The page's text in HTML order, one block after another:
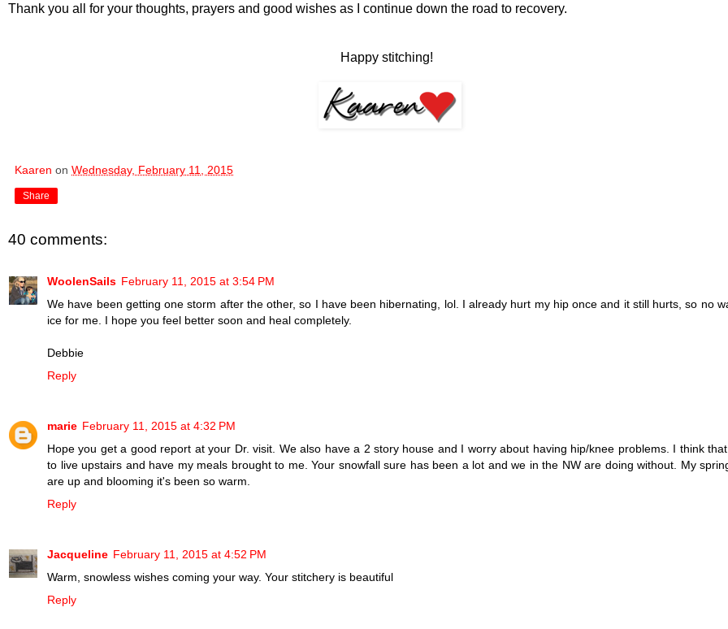
Thank you all for your thoughts, prayers and good wishes as I continue down the road to recovery.
Happy stitching!
Kaaren on Wednesday, February 11, 2015
Share
40 comments:
WoolenSails February 11, 2015 at 3:54 PM
We have been getting one storm after the other, so I have been hibernating, lol. I already hurt my hip once and it still hurts, so no
ice for me. I hope you feel better soon and heal completely.
Debbie
Reply
marie February 11, 2015 at 4:32 PM
Hope you get a good report at your Dr. visit. We also have a 2 story house and I worry about having hip/knee problems. I think
to live upstairs and have my meals brought to me. Your snowfall sure has been a lot and we in the NW are doing without. My
are up and blooming it's been so warm.
Reply
Jacqueline February 11, 2015 at 4:52 PM
Warm, snowless wishes coming your way. Your stitchery is beautiful
Reply